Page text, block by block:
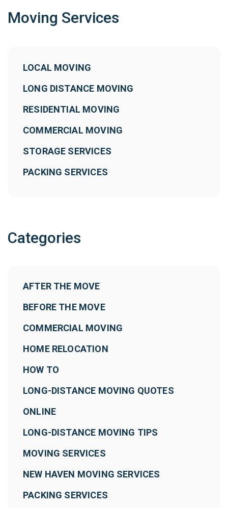
Moving Services
LOCAL MOVING
LONG DISTANCE MOVING
RESIDENTIAL MOVING
COMMERCIAL MOVING
STORAGE SERVICES
PACKING SERVICES
Categories
AFTER THE MOVE
BEFORE THE MOVE
COMMERCIAL MOVING
HOME RELOCATION
HOW TO
LONG-DISTANCE MOVING QUOTES
ONLINE
LONG-DISTANCE MOVING TIPS
MOVING SERVICES
NEW HAVEN MOVING SERVICES
PACKING SERVICES